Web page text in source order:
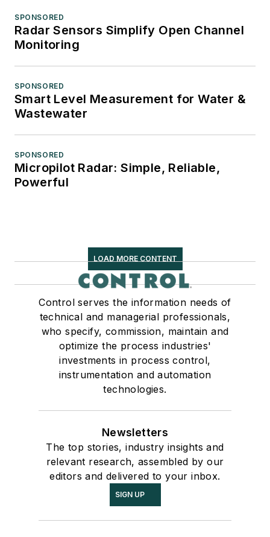
SPONSORED
Radar Sensors Simplify Open Channel
Monitoring
SPONSORED
Smart Level Measurement for Water &
Wastewater
SPONSORED
Micropilot Radar: Simple, Reliable,
Powerful
LOAD MORE CONTENT
Control serves the information needs of
technical and managerial professionals,
who specify, commission, maintain and
optimize the process industries'
investments in process control,
instrumentation and automation
technologies.
Newsletters
The top stories, industry insights and
relevant research, assembled by our
editors and delivered to your inbox.
SIGN UP